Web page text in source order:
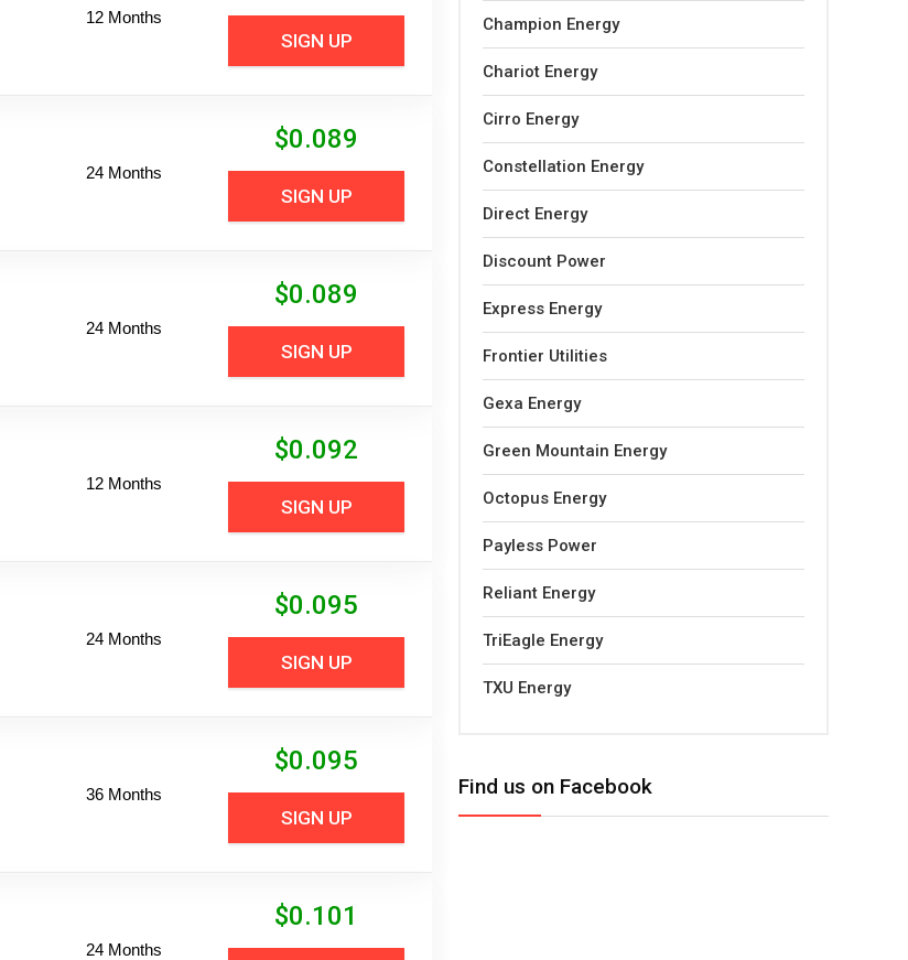
12 Months
SIGN UP
24 Months
$0.089
SIGN UP
24 Months
$0.089
SIGN UP
12 Months
$0.092
SIGN UP
24 Months
$0.095
SIGN UP
36 Months
$0.095
SIGN UP
24 Months
$0.101
Champion Energy
Chariot Energy
Cirro Energy
Constellation Energy
Direct Energy
Discount Power
Express Energy
Frontier Utilities
Gexa Energy
Green Mountain Energy
Octopus Energy
Payless Power
Reliant Energy
TriEagle Energy
TXU Energy
Find us on Facebook